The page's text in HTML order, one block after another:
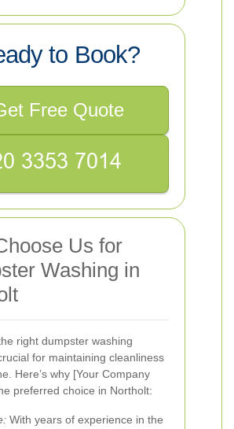
to Book?
Free Quote
Us for
Washing in
right dumpster washing
for maintaining cleanliness
Here’s why [Your Company
preferred choice in Northolt:
With years of experience in the